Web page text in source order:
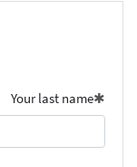
Your last name